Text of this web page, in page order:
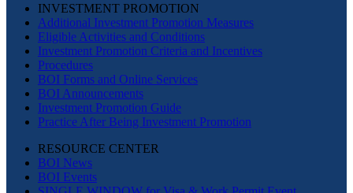
INVESTMENT PROMOTION
Additional Investment Promotion Measures
Eligible Activities and Conditions
Investment Promotion Criteria and Incentives
Procedures
BOI Forms and Online Services
BOI Announcements
Investment Promotion Guide
Practice After Being Investment Promotion
RESOURCE CENTER
BOI News
BOI Events